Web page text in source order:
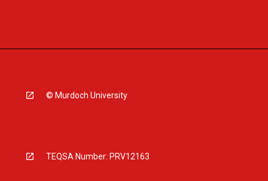
© Murdoch University
TEQSA Number: PRV12163